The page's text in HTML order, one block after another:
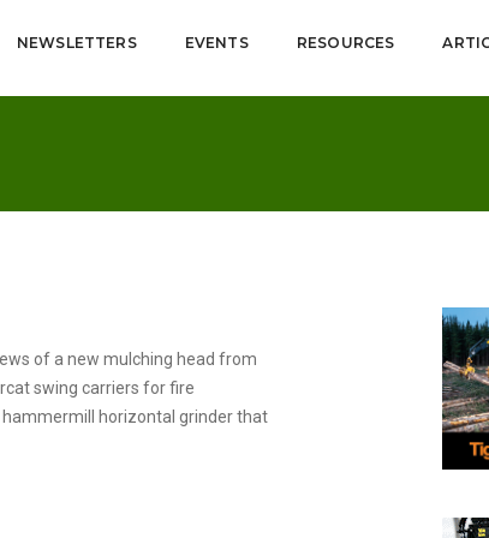
NEWSLETTERS EVENTS RESOURCES
of a new mulching head from
swing carriers for fire
horizontal grinder that